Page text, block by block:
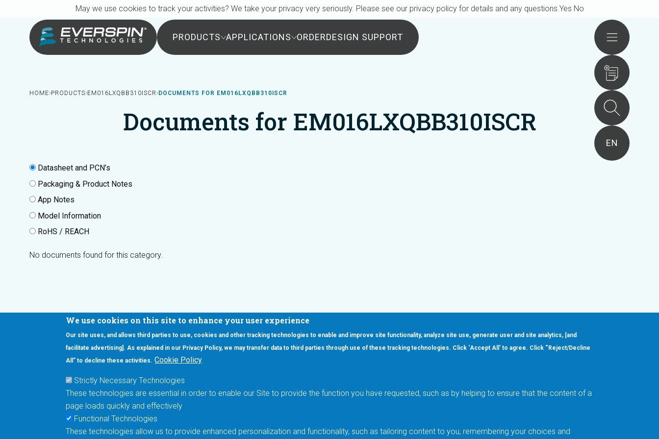
We use cookies on this site to enhance your user experience
Our site uses, and allows third parties to use, cookies and other tracking technologies to enable and improve site functionality, analyze site use, generate user and site analytics, [and
facilitate advertising]. As explained in our Privacy Policy, we may transfer data to third parties through use of these tracking technologies. Click ‘Accept All’ to agree. Click “Reject/Decline
All” to decline these activities. Cookie Policy
Strictly Necessary Technologies
These technologies are essential in order to enable our Site to provide the function you have requested, such as by helping to ensure that the content of a
page loads quickly and effectively
Functional Technologies
These technologies allow us to provide enhanced personalization and functionality, such as tailoring content to you, remembering your choices and
PRODUCTS APPLICATIONS ORDERDESIGN SUPPORT Actions
EN
Breadcrumb
HOME PRODUCTS EM016LXQBB310ISCR DOCUMENTS FOR EM016LXQBB310ISCR
Documents for EM016LXQBB310ISCR
Datasheet and PCN’s
Packaging & Product Notes
App Notes
Model Information
RoHS / REACH
No documents found for this category.
Interested in our newsletter?
Footer Main Menu
Products Applications
Automotive
Order
About
May we use cookies to track your activities? We take your privacy very seriously. Please see our privacy policy for details and any questions.Yes No